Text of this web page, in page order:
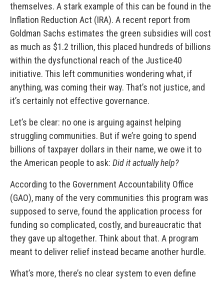
themselves. A stark example of this can be found in the
Inflation Reduction Act (IRA). A recent report from
Goldman Sachs estimates the green subsidies will cost
as much as $1.2 trillion, this placed hundreds of billions
within the dysfunctional reach of the Justice40
initiative. This left communities wondering what, if
anything, was coming their way. That’s not justice, and
it’s certainly not effective governance.
Let’s be clear: no one is arguing against helping
struggling communities. But if we’re going to spend
billions of taxpayer dollars in their name, we owe it to
the American people to ask: Did it actually help?
According to the Government Accountability Office
(GAO), many of the very communities this program was
supposed to serve, found the application process for
funding so complicated, costly, and bureaucratic that
they gave up altogether. Think about that. A program
meant to deliver relief instead became another hurdle.
What’s more, there’s no clear system to even define